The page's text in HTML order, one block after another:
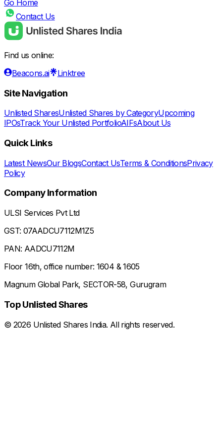
Go Home
Contact Us
Find us online:
Beacons.ai
Linktree
Site Navigation
Unlisted SharesUnlisted Shares by CategoryUpcoming
IPOsTrack Your Unlisted PortfolioAIFsAbout Us
Quick Links
Latest NewsOur BlogsContact UsTerms & ConditionsPrivacy
Policy
Company Information
ULSI Services Pvt Ltd
GST: 07AADCU7112M1Z5
PAN: AADCU7112M
Floor 16th, office number: 1604 & 1605
Magnum Global Park, SECTOR-58, Gurugram
Top Unlisted Shares
© 2026 Unlisted Shares India. All rights reserved.